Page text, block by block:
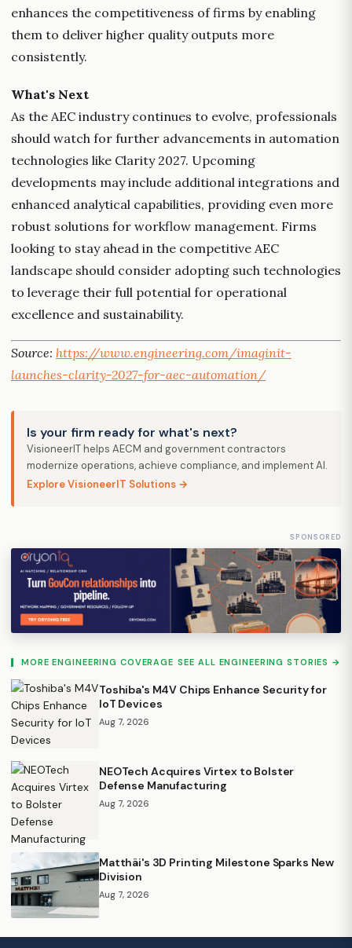
enhances the competitiveness of firms by enabling
them to deliver higher quality outputs more
consistently.
What's Next
As the AEC industry continues to evolve, professionals
should watch for further advancements in automation
technologies like Clarity 2027. Upcoming
developments may include additional integrations and
enhanced analytical capabilities, providing even more
robust solutions for workflow management. Firms
looking to stay ahead in the competitive AEC
landscape should consider adopting such technologies
to leverage their full potential for operational
excellence and sustainability.
Source: https://www.engineering.com/imaginit-
launches-clarity-2027-for-aec-automation/
Is your firm ready for what's next?
VisioneerIT helps AECM and government contractors
modernize operations, achieve compliance, and implement AI.
Explore VisioneerIT Solutions →
SPONSORED
MORE ENGINEERING COVERAGE SEE ALL ENGINEERING STORIES →
Toshiba's M4V Chips Enhance Security for
IoT Devices
Aug 7, 2026
NEOTech Acquires Virtex to Bolster
Defense Manufacturing
Aug 7, 2026
Matthäi's 3D Printing Milestone Sparks New
Division
Aug 7, 2026